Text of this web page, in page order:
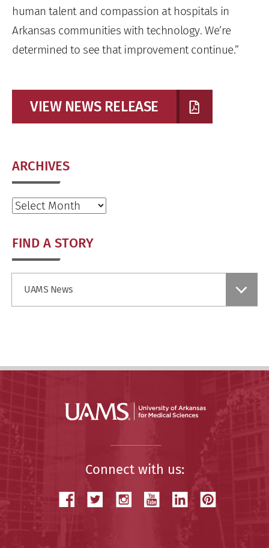
human talent and compassion at hospitals in
Arkansas communities with technology. We’re
determined to see that improvement continue.”
VIEW NEWS RELEASE
ARCHIVES
Archives
FIND A STORY
UAMS News
Connect with us: